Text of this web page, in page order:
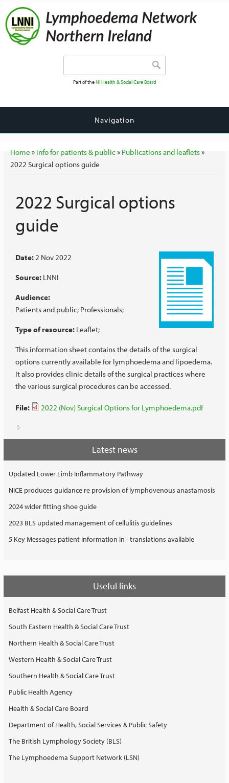
Part of theNI Health & Social Care Board
Navigation
You are here
Home » Info for patients & public» Publications and leaflets»
2022 Surgical options guide
2022 Surgical options
guide
Date:2 Nov 2022
Source: LNNI
Audience:
Patients and public Professionals
Type of resource: Leaflet
This information sheet contains the details of the surgical
options currently available for lymphoedema and lipoedema.
It also provides clinic details of the surgical practices where
the various surgical procedures can be accessed.
File: 2022 (Nov) Surgical Options for Lymphoedema.pdf
Latest news
Updated Lower Limb Inflammatory Pathway
NICE produces guidance re provision of lymphovenous anastamosis
2024 wider fitting shoe guide
2023 BLS updated management of cellulitis guidelines
5 Key Messages patient information in - translations available
Useful links
Belfast Health & Social Care Trust
South Eastern Health & Social Care Trust
Northern Health & Social Care Trust
Western Health & Social Care Trust
Southern Health & Social Care Trust
Public Health Agency
Health & Social Care Board
Department of Health, Social Services & Public Safety
The British Lymphology Society (BLS)
The Lymphoedema Support Network (LSN)